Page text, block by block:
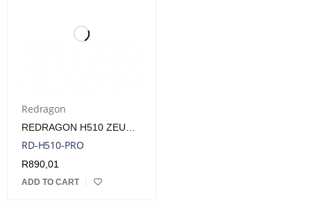
Redragon
RD-H510-PRO
R890,01
ADD TO CART